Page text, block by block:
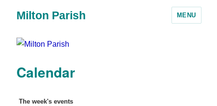
Milton Parish MENU
Calendar
The week's events